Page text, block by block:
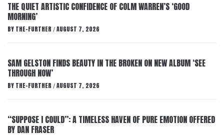
THE QUIET ARTISTIC CONFIDENCE OF COLM WARREN’S ‘GOOD
MORNING’
BY THE-FURTHER / AUGUST 7, 2026
SAM GELSTON FINDS BEAUTY IN THE BROKEN ON NEW ALBUM ‘SEE
THROUGH NOW’
BY THE-FURTHER / AUGUST 7, 2026
“SUPPOSE I COULD”: A TIMELESS HAVEN OF PURE EMOTION OFFERED
BY DAN FRASER